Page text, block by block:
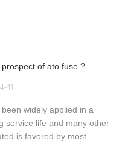
of ato fuse ?
11
widely applied in a
service life and many other
is favored by most